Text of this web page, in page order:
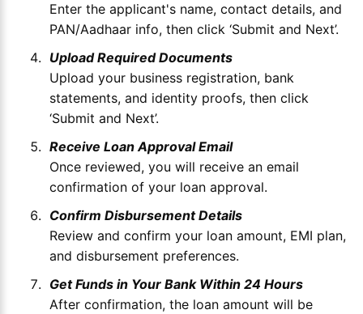
Enter the applicant's name, contact details, and
PAN/Aadhaar info, then click ‘Submit and Next’.
Upload Required Documents
Upload your business registration, bank
statements, and identity proofs, then click
‘Submit and Next’.
Receive Loan Approval Email
Once reviewed, you will receive an email
confirmation of your loan approval.
Confirm Disbursement Details
Review and confirm your loan amount, EMI plan,
and disbursement preferences.
Get Funds in Your Bank Within 24 Hours
After confirmation, the loan amount will be